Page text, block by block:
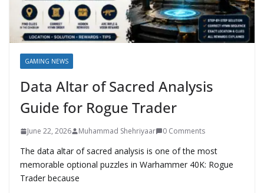
GAMING NEWS
Data Altar of Sacred Analysis
Guide for Rogue Trader
June 22, 2026 Muhammad Shehriyaar 0 Comments
The data altar of sacred analysis is one of the most
memorable optional puzzles in Warhammer 40K: Rogue
Trader because